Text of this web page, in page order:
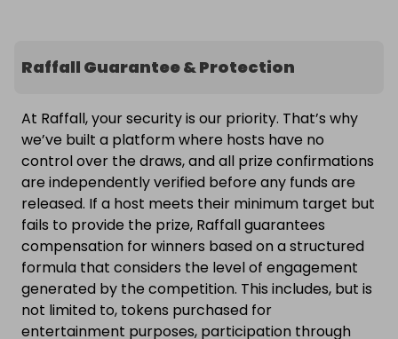
Raffall Guarantee & Protection
At Raffall, your security is our priority. That’s why
we’ve built a platform where hosts have no
control over the draws, and all prize confirmations
are independently verified before any funds are
released. If a host meets their minimum target but
fails to provide the prize, Raffall guarantees
compensation for winners based on a structured
formula that considers the level of engagement
generated by the competition. This includes, but is
not limited to, tokens purchased for
entertainment purposes, participation through